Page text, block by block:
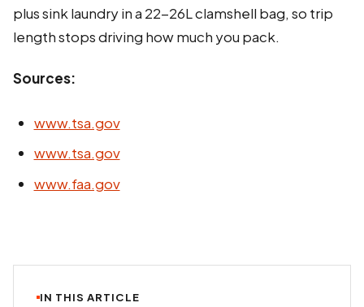
plus sink laundry in a 22-26L clamshell bag, so trip
length stops driving how much you pack.
Sources:
www.tsa.gov
www.tsa.gov
www.faa.gov
IN THIS ARTICLE